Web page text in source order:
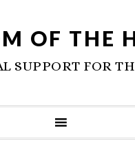
OF THE
SUPPORT FOR